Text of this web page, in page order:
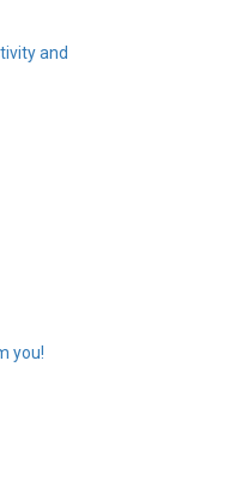
and
you!